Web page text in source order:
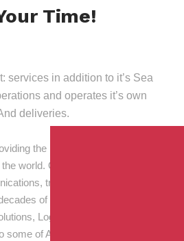
Time!
services in addition to it’s Sea
and operates it’s own
deliveries.
the best transport and shipping
world. Our skilled personnel,
tracking and processing
of experience! Through
Logisti drives sustainable
of Australia’s largest